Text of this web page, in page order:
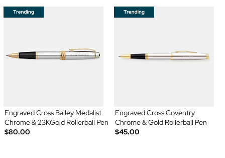
Engraved Cross Bailey Medalist
Chrome & 23KGold Rollerball Pen
$80.00
Engraved Cross Coventry
Chrome & Gold Rollerball Pen
$45.00